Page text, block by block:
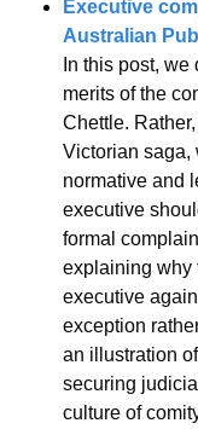
Executive
Australian
In this post,
merits of the
Chettle.
Victorian saga,
normative and
executive
formal
explaining why
executive
exception
an illustration
securing
culture of